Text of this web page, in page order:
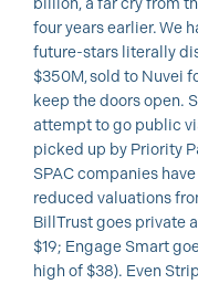
four years earlier. We
future-stars literally
$350M, sold to Nuvei
keep the doors open.
attempt to go public
picked up by Priority
SPAC companies
reduced valuations
BillTrust goes private
$19; Engage Smart
high of $38). Even